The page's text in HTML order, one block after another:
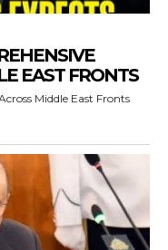
EAST FRONTS
Middle East Fronts